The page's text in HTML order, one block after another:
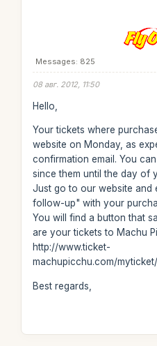
Messages: 825
08 авг. 2012, 11:50
Hello,
Your tickets where
website on Monday, as
confirmation email. You
since them until the day of
Just go to our website and
follow-up" with your
You will find a button that
are your tickets to Machu
http://www.ticket-
machupicchu.com/
Best regards,